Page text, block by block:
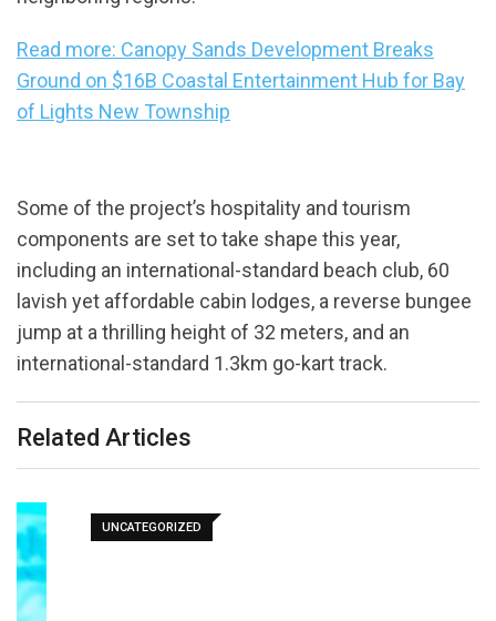
Read more: Canopy Sands Development Breaks
Ground on $16B Coastal Entertainment Hub for Bay
of Lights New Township
Some of the project’s hospitality and tourism
components are set to take shape this year,
including an international-standard beach club, 60
lavish yet affordable cabin lodges, a reverse bungee
jump at a thrilling height of 32 meters, and an
international-standard 1.3km go-kart track.
Related Articles
UNCATEGORIZED